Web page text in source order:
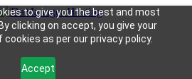
to give you the best and most
clicking on accept, you give your
as per our privacy policy.
Accept